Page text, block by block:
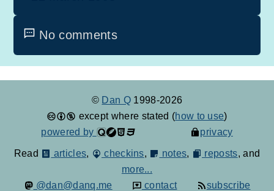
No comments
© Dan Q 1998-2026
except where stated (how to use)
powered by
privacy
Read articles, checkins, notes, reposts, and
more...
@dan@danq.me
contact subscribe